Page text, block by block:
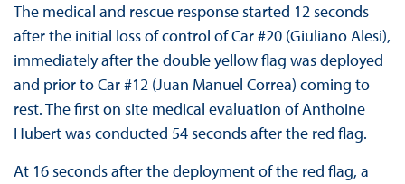
The medical and rescue response started 12 seconds
after the initial loss of control of Car #20 (Giuliano Alesi),
immediately after the double yellow flag was deployed
and prior to Car #12 (Juan Manuel Correa) coming to
rest. The first on site medical evaluation of Anthoine
Hubert was conducted 54 seconds after the red flag.
At 16 seconds after the deployment of the red flag, a